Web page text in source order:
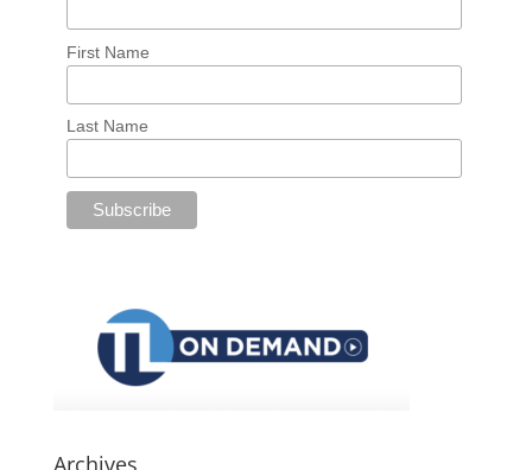
First Name
Last Name
Archives